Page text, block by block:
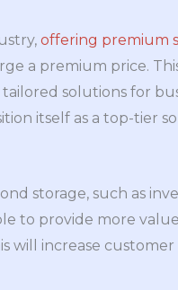
offering premium
a premium price.
solutions for
itself as a top-tier
storage, such as
to provide more
will increase